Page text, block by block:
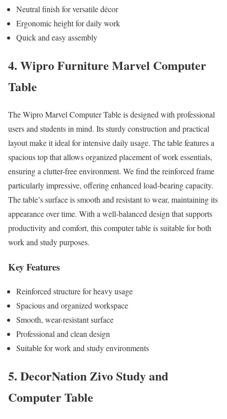
Neutral finish for versatile décor
Ergonomic height for daily work
Quick and easy assembly
4. Wipro Furniture Marvel Computer
Table
The Wipro Marvel Computer Table is designed with professional
users and students in mind. Its sturdy construction and practical
layout make it ideal for intensive daily usage. The table features a
spacious top that allows organized placement of work essentials,
ensuring a clutter-free environment. We find the reinforced frame
particularly impressive, offering enhanced load-bearing capacity.
The table’s surface is smooth and resistant to wear, maintaining its
appearance over time. With a well-balanced design that supports
productivity and comfort, this computer table is suitable for both
work and study purposes.
Key Features
Reinforced structure for heavy usage
Spacious and organized workspace
Smooth, wear-resistant surface
Professional and clean design
Suitable for work and study environments
5. DecorNation Zivo Study and
Computer Table